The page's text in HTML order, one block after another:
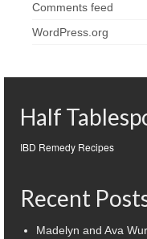
Comments feed
WordPress.org
Half
IBD Remedy Recipes
Recent
Madelyn and Ava